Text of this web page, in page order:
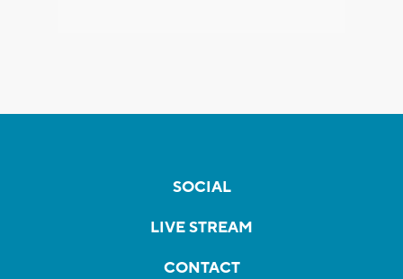
SOCIAL
LIVE STREAM
CONTACT